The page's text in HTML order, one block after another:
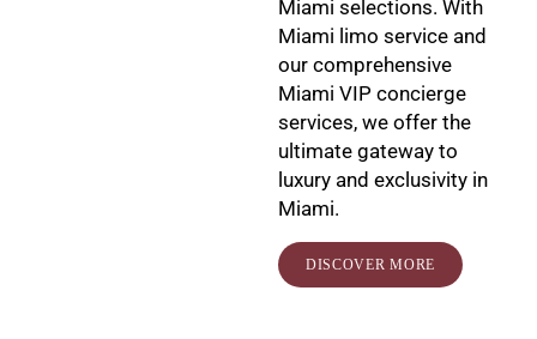
Miami selections. With
Miami limo service and
our comprehensive
Miami VIP concierge
services, we offer the
ultimate gateway to
luxury and exclusivity in
Miami.
DISCOVER MORE